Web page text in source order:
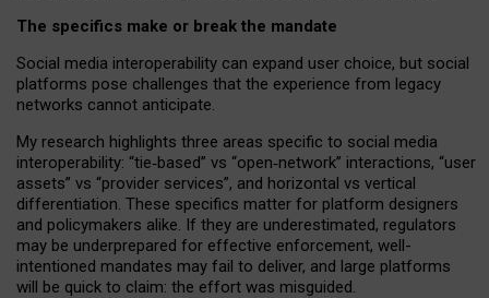
The specifics make or break the mandate
Social media interoperability can expand user choice, but social
platforms pose challenges that the experience from legacy
networks cannot anticipate.
My research highlights three areas specific to social media
interoperability: “tie‑based” vs “open‑network” interactions, “user
assets” vs “provider services”, and horizontal vs vertical
differentiation. These specifics matter for platform designers
and policymakers alike. If they are underestimated, regulators
may be underprepared for effective enforcement, well-
intentioned mandates may fail to deliver, and large platforms
will be quick to claim: the effort was misguided.